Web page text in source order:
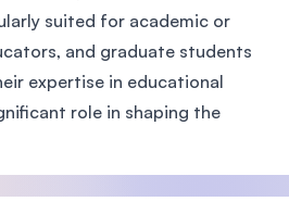
suited for academic or
and graduate students
expertise in educational
role in shaping the